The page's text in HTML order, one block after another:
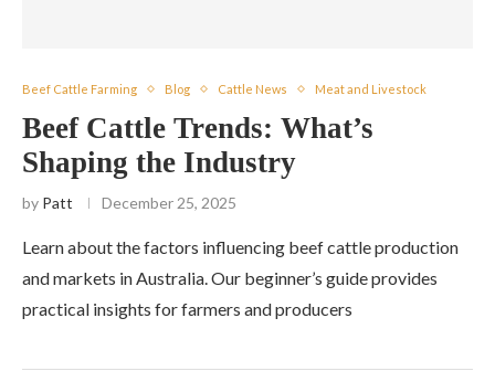
Beef Cattle Farming Blog Cattle News Meat and Livestock
Beef Cattle Trends: What’s
Shaping the Industry
by Patt December 25, 2025
Learn about the factors influencing beef cattle production
and markets in Australia. Our beginner’s guide provides
practical insights for farmers and producers